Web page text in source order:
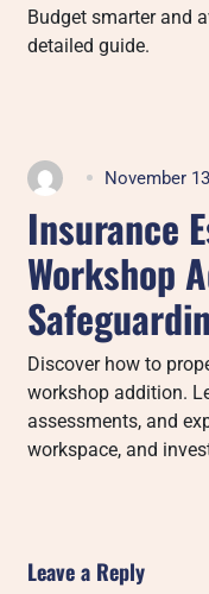
Budget smarter and
detailed guide.
November
Insurance
Workshop
Discover how to
workshop addition.
assessments, and
workspace, and
Leave a Reply